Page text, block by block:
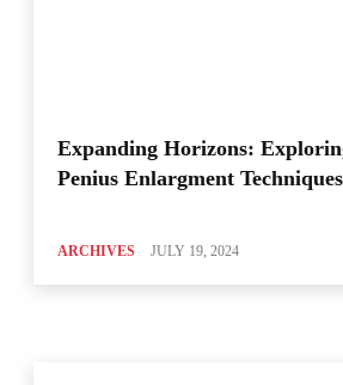
Expanding Horizons:
Penius Enlargment Techniques
ARCHIVES JULY 19, 2024